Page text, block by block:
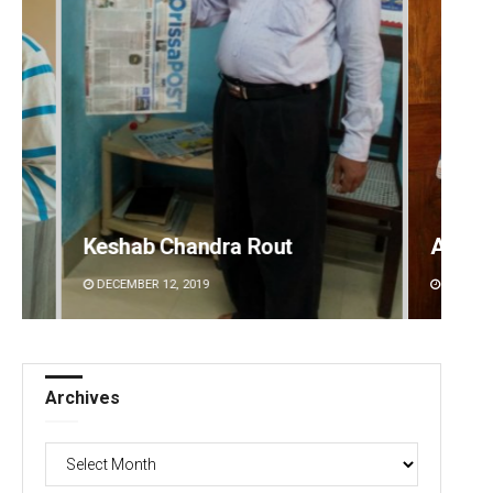
Anasuya Sahoo
DECEMBER 12, 2019
Pratik
Archives